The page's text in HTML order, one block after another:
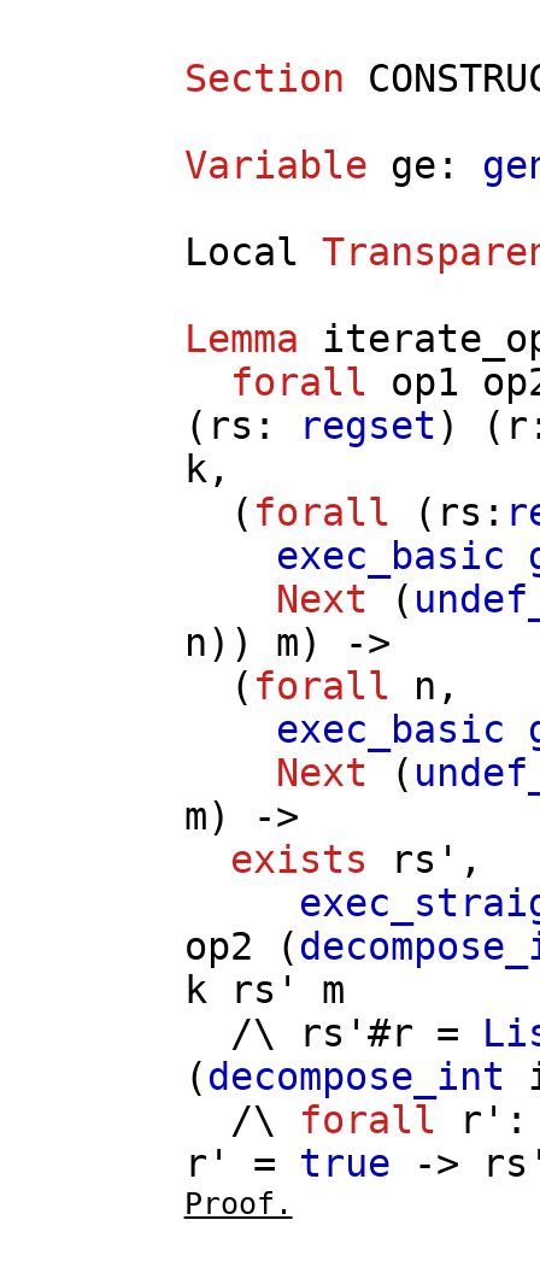
Section
Variable
ge :
Local
Lemma
forall
op1
( rs : regset) ( r
k ,
( forall ( rs :
exec_basic
Next (
n)) m) ->
( forall n ,
exec_basic
Next (
m) ->
exists
rs' ,
op2 (
k
rs'
m
/\
rs' #r =
(decompose_int
/\ forall r'
r'
= true ->
Proof.